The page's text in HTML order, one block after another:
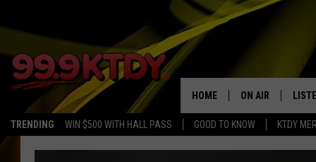
TRENDING WIN $500 WITH HALL PASS GOOD TO KNOW KTDY
HOME ON AIR
ALL DJS